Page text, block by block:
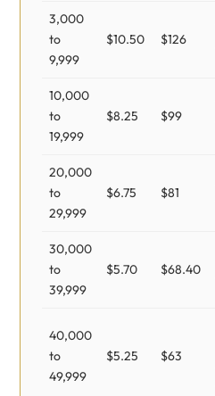
3,000
to
9,999
$10.50 $126
10,000
to
19,999
$8.25 $99
20,000
to
29,999
$6.75 $81
30,000
to
39,999
$5.70 $68.40
40,000
to
49,999
$5.25 $63